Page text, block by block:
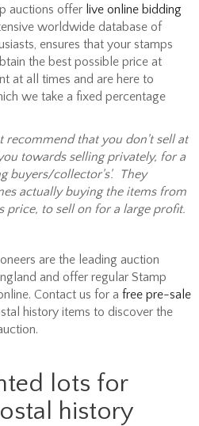
auctions offer live online bidding
worldwide database of
ensures that your stamps
the best possible price at
at all times and are here to
we take a fixed percentage
recommend that you don't sell at
towards selling privately, for a
buyers/collector's'. They
actually buying the items from
price, to sell on for a large profit.
are the leading auction
and offer regular Stamp
Contact us for a free pre-sale
history items to discover the
lots for
history